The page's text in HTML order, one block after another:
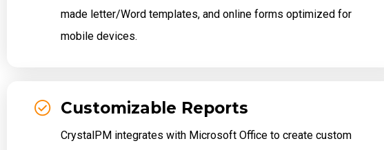
made letter/Word templates, and online forms optimized for
mobile devices.
Customizable Reports
CrystalPM integrates with Microsoft Office to create custom